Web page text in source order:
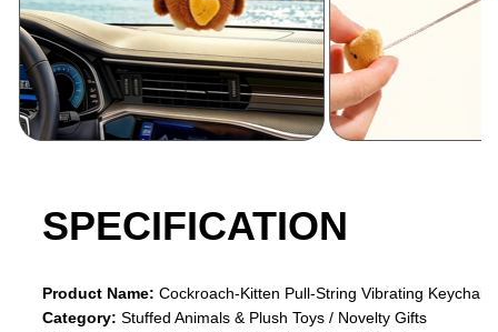
SPECIFICATION
Product Name: Cockroach-Kitten Pull-String Vibrating Keychain
Category: Stuffed Animals & Plush Toys / Novelty Gifts